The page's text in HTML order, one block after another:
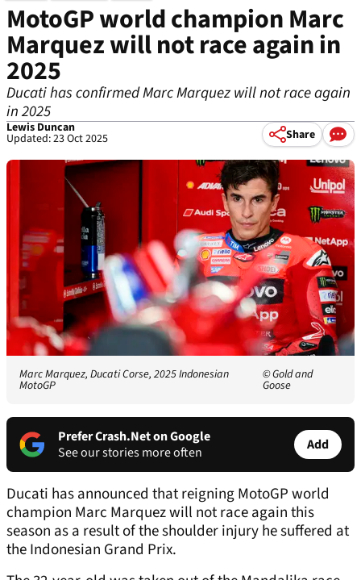
MotoGP world champion Marc
Marquez will not race again in
2025
Ducati has confirmed Marc Marquez will not race again
in 2025
Lewis Duncan
Updated: 23 Oct 2025 Share
Marc Marquez, Ducati Corse, 2025 Indonesian
MotoGP
© Gold and
Goose
Prefer Crash.Net on Google
See our stories more often
Add
Ducati has announced that reigning MotoGP world
champion Marc Marquez will not race again this
season as a result of the shoulder injury he suffered at
the Indonesian Grand Prix.